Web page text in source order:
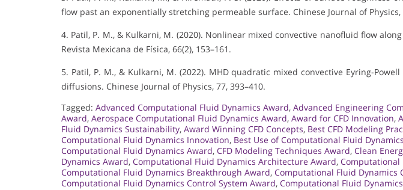
flow past an exponentially stretching permeable surface. Chinese Journal of Physics,
4. Patil, P. M., & Kulkarni, M. (2020). Nonlinear mixed convective nanofluid flow
Revista Mexicana de Física, 66(2), 153–161.
5. Patil, P. M., & Kulkarni, M. (2022). MHD quadratic mixed convective Eyring-
diffusions. Chinese Journal of Physics, 77, 393–410.
Tagged: Advanced Computational Fluid Dynamics Award, Advanced Engineering
Award, Aerospace Computational Fluid Dynamics Award, Award for CFD Innovation,
Fluid Dynamics Sustainability, Award Winning CFD Concepts, Best CFD Modeling
Computational Fluid Dynamics Innovation, Best Use of Computational Fluid
Computational Fluid Dynamics Award, CFD Modeling Techniques Award, Clean
Dynamics Award, Computational Fluid Dynamics Architecture Award, Computational
Computational Fluid Dynamics Breakthrough Award, Computational Fluid Dynamics
Computational Fluid Dynamics Control System Award, Computational Fluid